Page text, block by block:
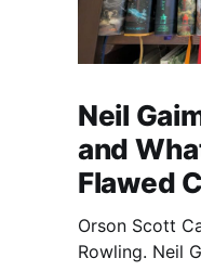
Neil
and
Flawed
Orson Scott
Rowling. Neil Gaiman. This is